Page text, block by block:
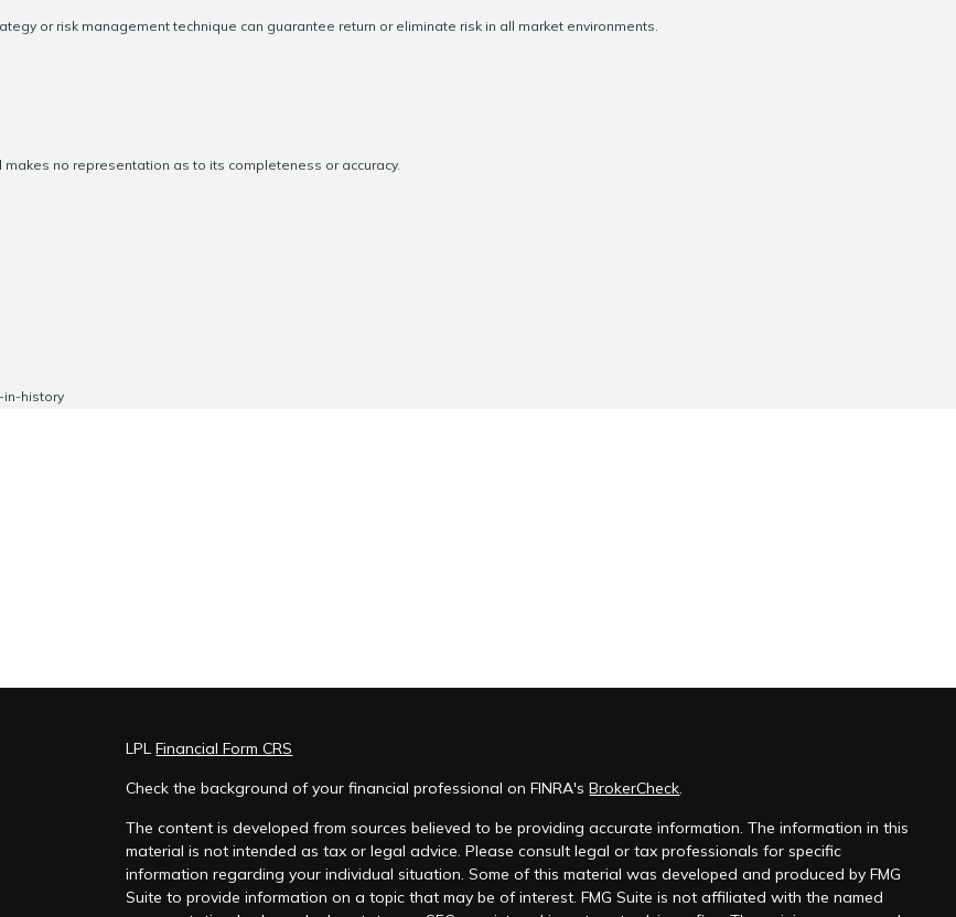
or risk management technique can guarantee return or eliminate risk in all market environments.
no representation as to its completeness or accuracy.
history
LPLFinancial Form CRS
Check the background of your financial professional on FINRA'sBrokerCheck.
The content is developed from sources believed to be providing accurate information. The information in this
material is not intended as tax or legal advice. Please consult legal or tax professionals for specific
information regarding your individual situation. Some of this material was developed and produced by FMG
Suite to provide information on a topic that may be of interest. FMG Suite is not affiliated with the named